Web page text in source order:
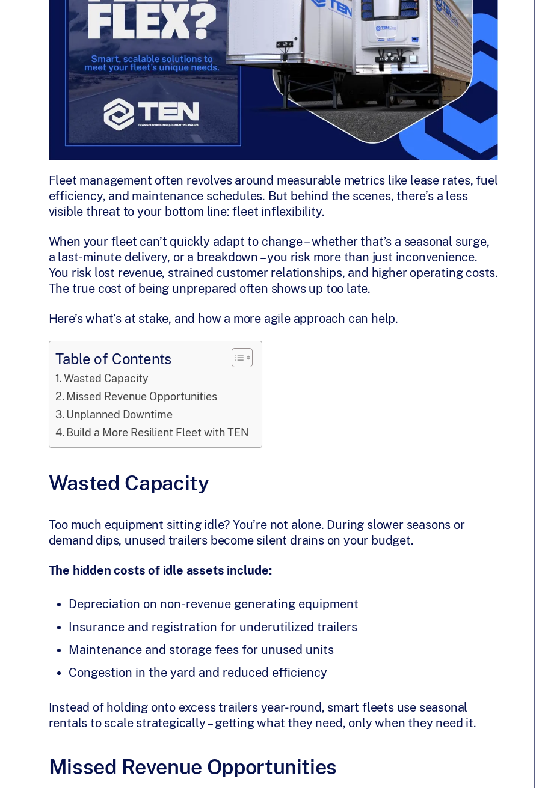
Fleet management often revolves around measurable metrics like lease rates, fuel
efficiency, and maintenance schedules. But behind the scenes, there’s a less
visible threat to your bottom line: fleet inflexibility.
When your fleet can’t quickly adapt to change – whether that’s a seasonal surge,
a last-minute delivery, or a breakdown – you risk more than just inconvenience.
You risk lost revenue, strained customer relationships, and higher operating costs.
The true cost of being unprepared often shows up too late.
Here’s what’s at stake, and how a more agile approach can help.
Table of Contents
Wasted Capacity
Missed Revenue Opportunities
Unplanned Downtime
Build a More Resilient Fleet with TEN
Wasted Capacity
Too much equipment sitting idle? You’re not alone. During slower seasons or
demand dips, unused trailers become silent drains on your budget.
The hidden costs of idle assets include:
Depreciation on non-revenue generating equipment
Insurance and registration for underutilized trailers
Maintenance and storage fees for unused units
Congestion in the yard and reduced efficiency
Instead of holding onto excess trailers year-round, smart fleets use seasonal
rentals to scale strategically – getting what they need, only when they need it.
Missed Revenue Opportunities